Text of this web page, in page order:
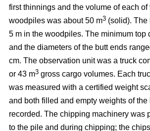
first thinnings and the volume of each of
woodpiles was about 50 m3 (solid). The
5 m in the woodpiles. The minimum top
and the diameters of the butt ends
cm. The observation unit was a truck
or 43 m3 gross cargo volumes. Each
was measured with a certified weight
and both filled and empty weights of the
recorded. The chipping machinery was
to the pile and during chipping; the